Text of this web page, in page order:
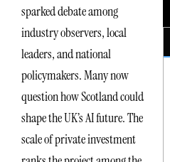
sparked debate among
industry observers, local
leaders, and national
policymakers. Many now
question how Scotland could
shape the UK’s AI future. The
scale of private investment